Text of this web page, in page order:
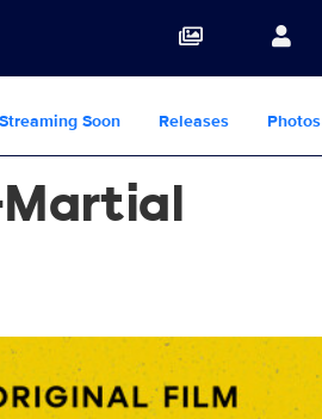
Streaming Soon Releases Photos
Martial